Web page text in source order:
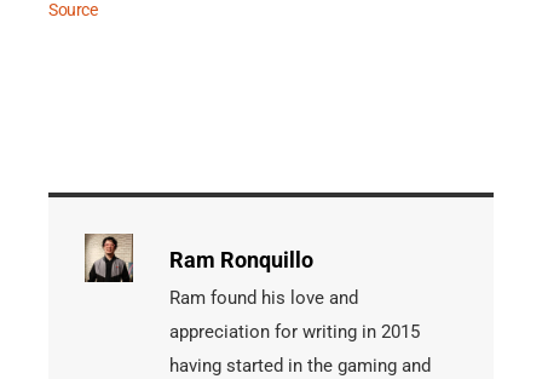
Source
Ram Ronquillo
Ram found his love and
appreciation for writing in 2015
having started in the gaming and